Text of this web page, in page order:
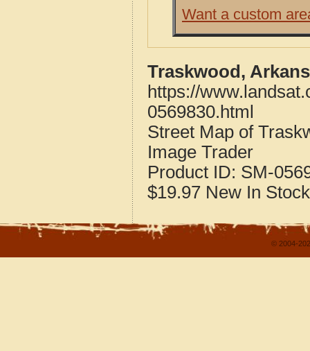
Want a custom
Traskwood,
https://
0569830.html
Street Map of
Image Trader
Product ID: SM-
$19.97 New In Stock
© 2004-